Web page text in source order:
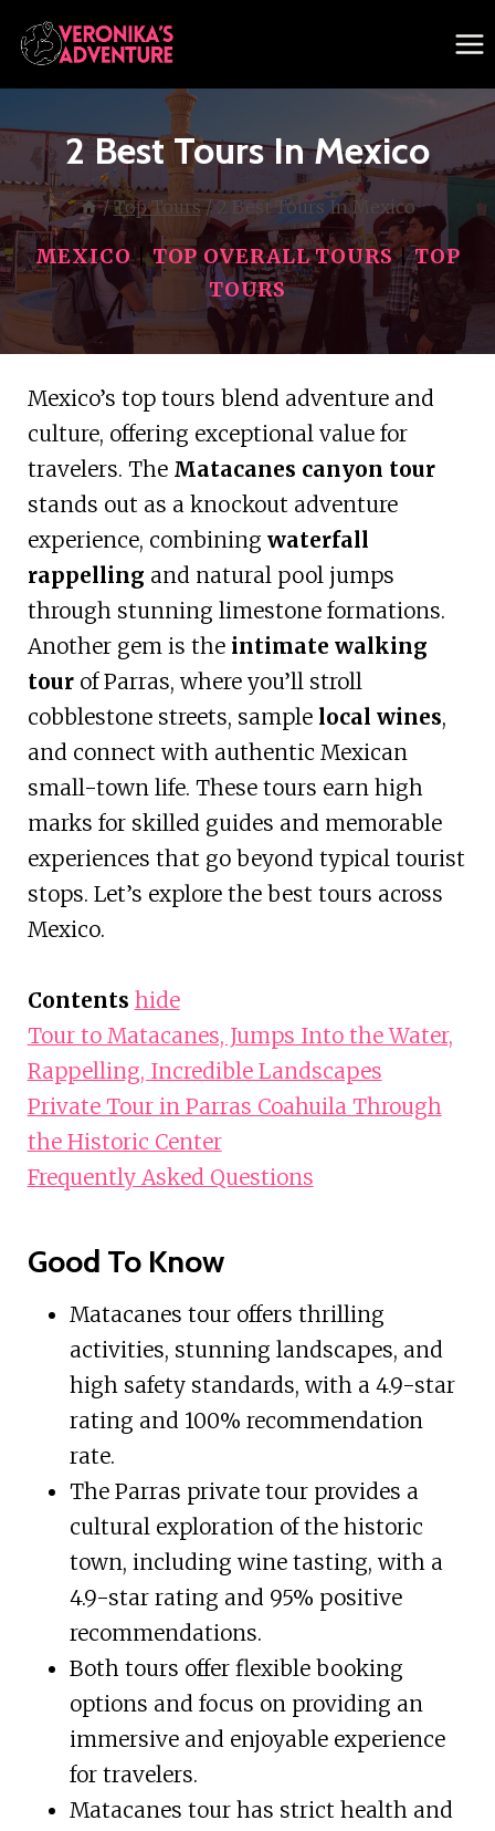
Skip
to
content
2 Best Tours In Mexico
/ Top Tours / 2 Best Tours In Mexico
MEXICO|TOP OVERALL TOURS|TOP
TOURS
Mexico’s top tours blend adventure and
culture, offering exceptional value for
travelers. The Matacanes canyon tour
stands out as a knockout adventure
experience, combining waterfall
rappelling and natural pool jumps
through stunning limestone formations.
Another gem is the intimate walking
tourof Parras, where you’ll stroll
cobblestone streets, sample local wines,
and connect with authentic Mexican
small-town life. These tours earn high
marks for skilled guides and memorable
experiences that go beyond typical tourist
stops. Let’s explore the best tours across
Mexico.
Contents hide
Tour to Matacanes, Jumps Into the Water,
Rappelling, Incredible Landscapes
Private Tour in Parras Coahuila Through
the Historic Center
Frequently Asked Questions
Good To Know
Matacanes tour offers thrilling
activities, stunning landscapes, and
high safety standards, with a 4.9-star
rating and 100% recommendation
rate.
The Parras private tour provides a
cultural exploration of the historic
town, including wine tasting, with a
4.9-star rating and 95% positive
recommendations.
Both tours offer flexible booking
options and focus on providing an
immersive and enjoyable experience
for travelers.
Matacanes tour has strict health and